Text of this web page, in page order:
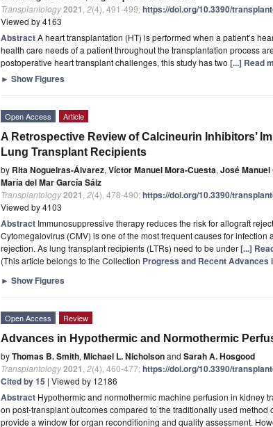
Transplantology2021 2(4), 491-499;https://doi.org/10.3390/
Viewed by 4163
AbstractA heart transplantation (HT) is performed when a patient’s
health care needs of a patient throughout the transplantation process
postoperative heart transplant challenges, this study has two [...] Read
► Show Figures
Open Access Article
A Retrospective Review of Calcineurin Inhibitors’
Lung Transplant Recipients
by Rita Nogueiras-Álvarez, Víctor Manuel Mora-Cuesta, José
María del Mar García Sáiz
Transplantology2021 2(4), 478-490;https://doi.org/10.3390/
Viewed by 4103
Abstract Immunosuppressive therapy reduces the risk for allograft
Cytomegalovirus (CMV) is one of the most frequent causes for
rejection. As lung transplant recipients (LTRs) need to be under[...]
(This article belongs to the Collection Progress and Recent Advances
► Show Figures
Open Access Review
Advances in Hypothermic and Normothermic
byThomas B. Smith, Michael L. Nicholsonand Sarah A. Hosgood
Transplantology2021 2(4), 460-477;https://doi.org/10.3390/
Cited by 15 | Viewed by 12186
Abstract Hypothermic and normothermic machine perfusion in kidney
on post-transplant outcomes compared to the traditionally used
provide a window for organ reconditioning and quality assessment.